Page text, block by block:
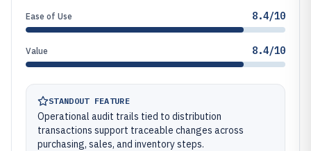
Ease of Use 8.4/10
Value 8.4/10
STANDOUT FEATURE
Operational audit trails tied to distribution
transactions support traceable changes across
purchasing, sales, and inventory steps.